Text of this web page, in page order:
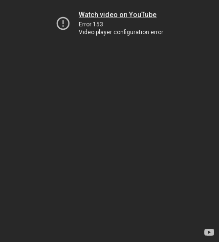
Watch video on YouTube
Error 153
Video player configuration error